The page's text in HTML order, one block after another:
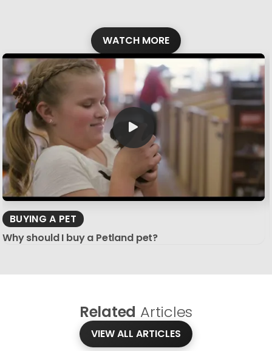
WATCH MORE
BUYING A PET
Why should I buy a Petland pet?
Related Articles
VIEW ALL ARTICLES